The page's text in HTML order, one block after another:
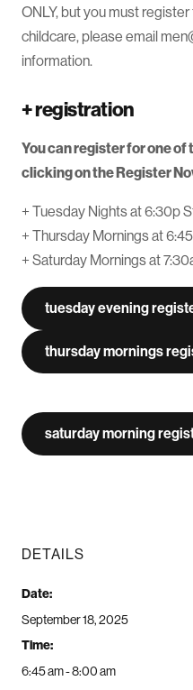
ONLY, but you must
childcare, please email
information.
+registration
You can register for one
clicking on the Register
+ Tuesday Nights at 6:30p
+ Thursday Mornings at
+ Saturday Mornings at
tuesday evening
thursday mornings
saturday morning
DETAILS
Date:
September 18, 2025
Time:
6:45 am - 8:00 am